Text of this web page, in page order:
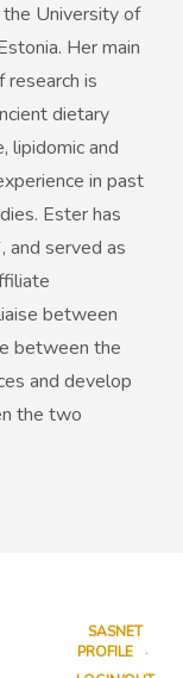
University of
Her main
research is
dietary
lipidomic and
in past
Ester has
and served as
between
between the
and develop
the two
SASNET
PROFILE